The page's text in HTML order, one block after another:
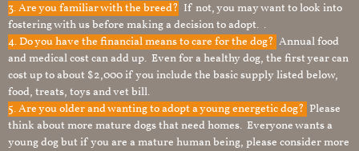
3. Are you familiar with the breed? If not, you may want to look into
fostering with us before making a decision to adopt. .
4. Do you have the financial means to care for the dog? Annual food
and medical cost can add up. Even for a healthy dog, the first year can
cost up to about $2,000 if you include the basic supply listed below,
food, treats, toys and vet bill.
5. Are you older and wanting to adopt a young energetic dog? Please
think about more mature dogs that need homes. Everyone wants a
young dog but if you are a mature human being, please consider more